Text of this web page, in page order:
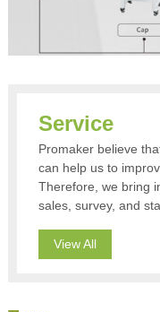
Service
Promaker believe
can help us to
Therefore, we bring
sales, survey, and
View All